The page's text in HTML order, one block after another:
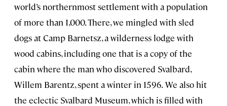
world’s northernmost settlement with a population
of more than 1,000. There, we mingled with sled
dogs at Camp Barnetsz, a wilderness lodge with
wood cabins, including one that is a copy of the
cabin where the man who discovered Svalbard,
Willem Barentz, spent a winter in 1596.We also hit
the eclectic Svalbard Museum, which is filled with